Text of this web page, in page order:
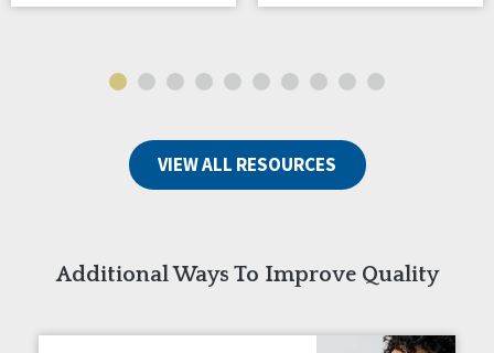
Ireland
VIEW ALL RESOURCES
Additional Ways To Improve Quality